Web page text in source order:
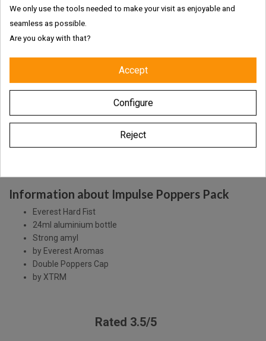
Fresh and authentic products
Worldwide shipping with tracking link
Free delivery for the UK & Ireland - Above €69
Description
Information about Impulse Poppers Pack
Everest Hard Fist
24ml aluminium bottle
Strong amyl
by Everest Aromas
Double Poppers Cap
by XTRM
Rated 3.5/5
We only use the tools needed to make your visit as enjoyable and
seamless as possible.
Are you okay with that?
Accept
Configure
Reject